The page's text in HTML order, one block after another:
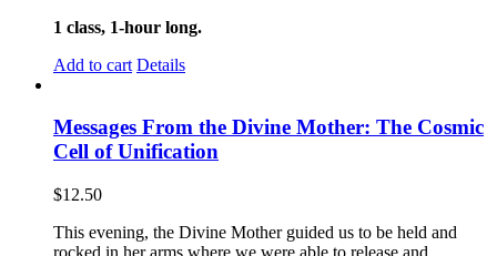
1 class, 1-hour long.
Add to cart Details
Messages From the Divine Mother: The Cosmic
Cell of Unification
$12.50
This evening, the Divine Mother guided us to be held and
rocked in her arms where we were able to release and